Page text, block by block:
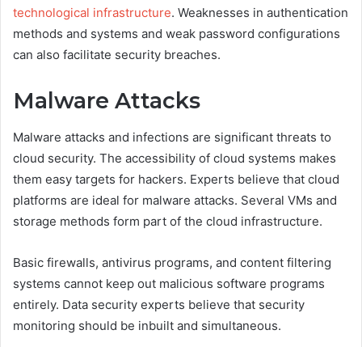
technological infrastructure. Weaknesses in authentication
methods and systems and weak password configurations
can also facilitate security breaches.
Malware Attacks
Malware attacks and infections are significant threats to
cloud security. The accessibility of cloud systems makes
them easy targets for hackers. Experts believe that cloud
platforms are ideal for malware attacks. Several VMs and
storage methods form part of the cloud infrastructure.
Basic firewalls, antivirus programs, and content filtering
systems cannot keep out malicious software programs
entirely. Data security experts believe that security
monitoring should be inbuilt and simultaneous.